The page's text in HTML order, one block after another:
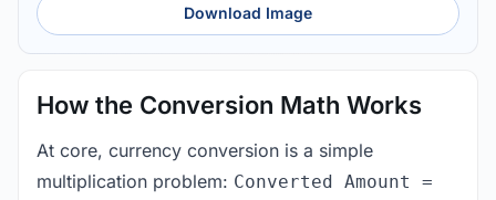
Download Image
How the Conversion Math Works
At core, currency conversion is a simple
multiplication problem: Converted Amount =